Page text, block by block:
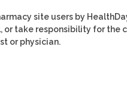
site users by
or take responsibility for the
or physician.